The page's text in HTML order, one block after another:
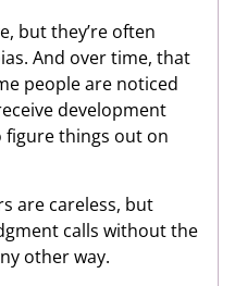
but they’re often
And over time, that
people are noticed
development
figure things out on
are careless, but
calls without the
other way.